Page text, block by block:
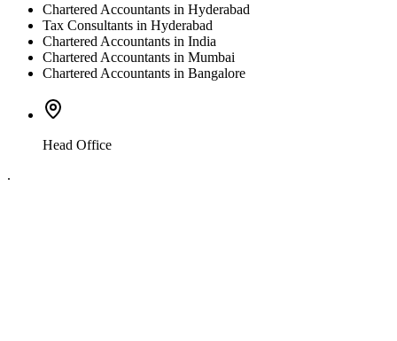
Chartered Accountants in Hyderabad
Tax Consultants in Hyderabad
Chartered Accountants in India
Chartered Accountants in Mumbai
Chartered Accountants in Bangalore
Head Office
.